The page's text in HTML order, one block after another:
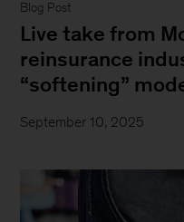
Blog Post
Live take from
reinsurance
“softening”
September 10, 2025